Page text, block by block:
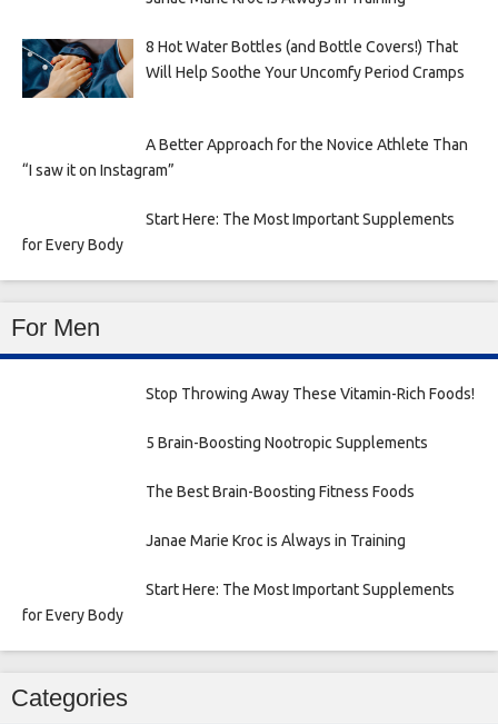
8 Hot Water Bottles (and Bottle Covers!) That
Will Help Soothe Your Uncomfy Period Cramps
A Better Approach for the Novice Athlete Than
“I saw it on Instagram”
Start Here: The Most Important Supplements
for Every Body
For Men
Stop Throwing Away These Vitamin-Rich Foods!
5 Brain-Boosting Nootropic Supplements
The Best Brain-Boosting Fitness Foods
Janae Marie Kroc is Always in Training
Start Here: The Most Important Supplements
for Every Body
Categories